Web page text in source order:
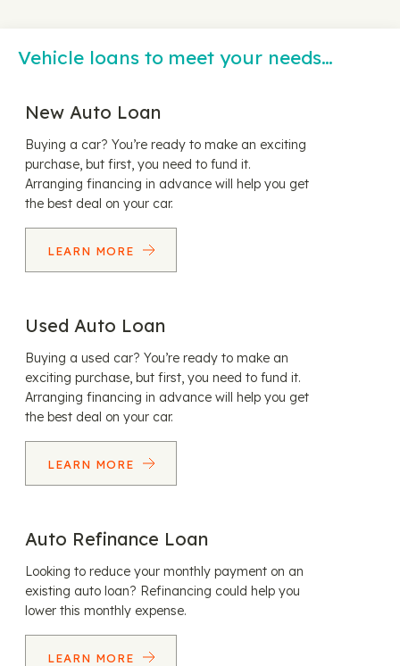
Vehicle loans to meet your needs…
New Auto Loan
Buying a car? You’re ready to make an exciting
purchase, but first, you need to fund it.
Arranging financing in advance will help you get
the best deal on your car.
LEARN MORE
Used Auto Loan
Buying a used car? You’re ready to make an
exciting purchase, but first, you need to fund it.
Arranging financing in advance will help you get
the best deal on your car.
LEARN MORE
Auto Refinance Loan
Looking to reduce your monthly payment on an
existing auto loan? Refinancing could help you
lower this monthly expense.
LEARN MORE